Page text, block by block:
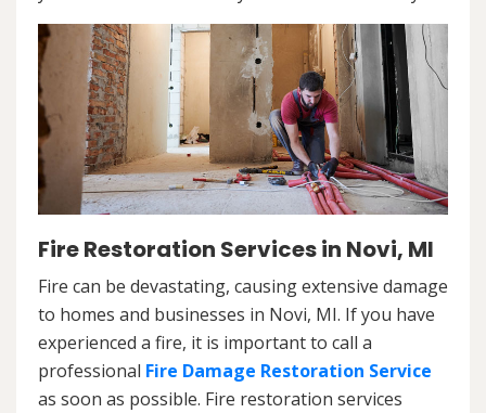
Fire Restoration Services in Novi, MI
Fire can be devastating, causing extensive damage
to homes and businesses in Novi, MI. If you have
experienced a fire, it is important to call a
professional Fire Damage Restoration Service
as soon as possible. Fire restoration services